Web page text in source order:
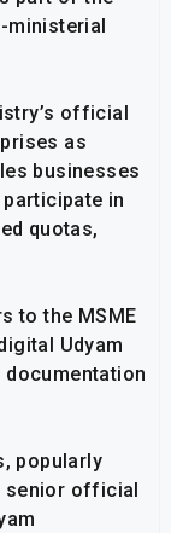
ministerial
official
as
businesses
in
quotas,
to the MSME
Udyam
popularly
senior official